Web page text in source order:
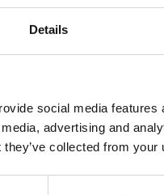
Details
social media
advertising and
collected from
INDUS-IP69K, 20W,
grader, IP69K
webshopProductId